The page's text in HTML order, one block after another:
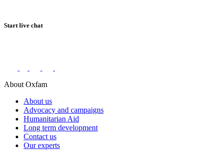
Start live chat
About Oxfam
About us
Advocacy and campaigns
Humanitarian Aid
Long term development
Contact us
Our experts